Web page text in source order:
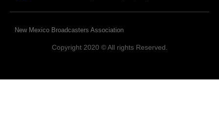
New Mexico Broadcasters Association
Copyright 2020 © All rights Reserved.